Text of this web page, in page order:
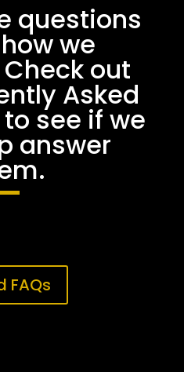
questions
we
out
Asked
see if we
answer
FAQs